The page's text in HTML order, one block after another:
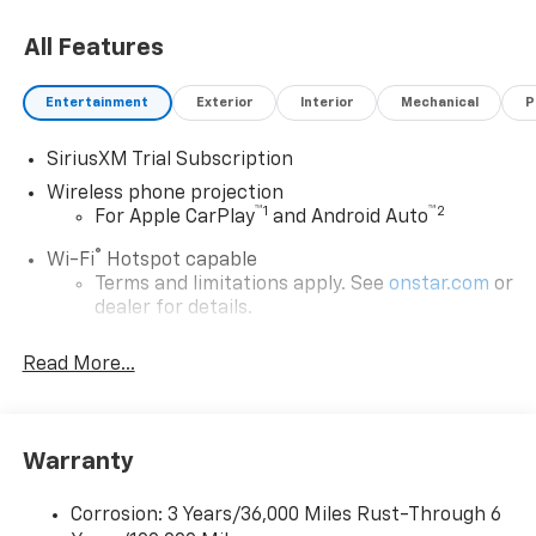
All Features
Entertainment Exterior Interior Mechanical
SiriusXM Trial Subscription
Wireless phone projection
For Apple CarPlay™1 and Android Auto™2
Wi-Fi® Hotspot capable
Terms and limitations apply. See onstar.com or
dealer for details.
Chevrolet Infotainment 3 System with 7" diagonal
color touchscreen
devices for compatible phones
compatible phones
Read More...
Warranty
Corrosion: 3 Years/36,000 Miles Rust-Through 6